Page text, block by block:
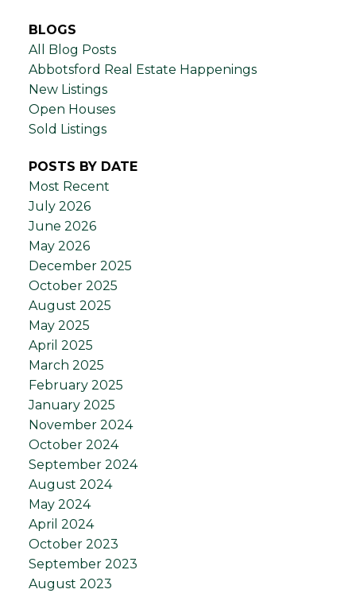
BLOGS
All Blog Posts
Abbotsford Real Estate Happenings
New Listings
Open Houses
Sold Listings
POSTS BY DATE
Most Recent
July 2026
June 2026
May 2026
December 2025
October 2025
August 2025
May 2025
April 2025
March 2025
February 2025
January 2025
November 2024
October 2024
September 2024
August 2024
May 2024
April 2024
October 2023
September 2023
August 2023